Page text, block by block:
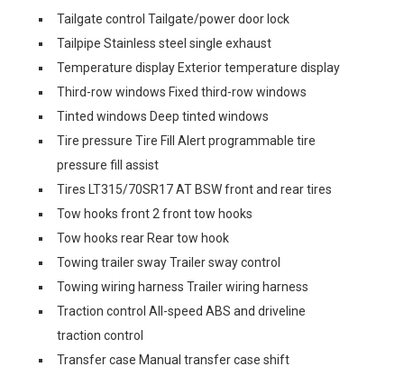
Tailgate control Tailgate/power door lock
Tailpipe Stainless steel single exhaust
Temperature display Exterior temperature display
Third-row windows Fixed third-row windows
Tinted windows Deep tinted windows
Tire pressure Tire Fill Alert programmable tire
pressure fill assist
Tires LT315/70SR17 AT BSW front and rear tires
Tow hooks front 2 front tow hooks
Tow hooks rear Rear tow hook
Towing trailer sway Trailer sway control
Towing wiring harness Trailer wiring harness
Traction control All-speed ABS and driveline
traction control
Transfer case Manual transfer case shift